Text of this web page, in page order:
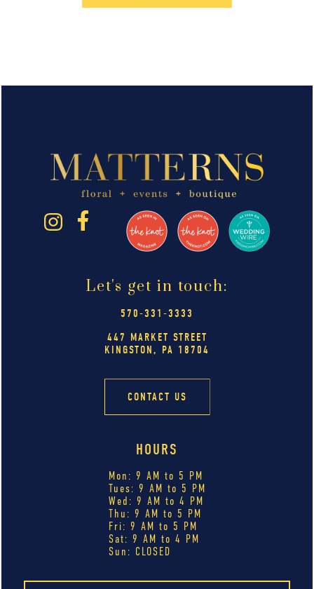
Let's get in touch:
570-331-3333
447 MARKET STREET
KINGSTON, PA 18704
CONTACT US
HOURS
Mon: 9 AM to 5 PM
Tues: 9 AM to 5 PM
Wed: 9 AM to 4 PM
Thu: 9 AM to 5 PM
Fri: 9 AM to 5 PM
Sat: 9 AM to 4 PM
Sun: CLOSED